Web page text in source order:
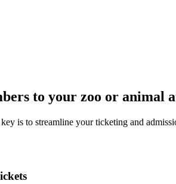
to your zoo or animal
is to streamline your ticketing and